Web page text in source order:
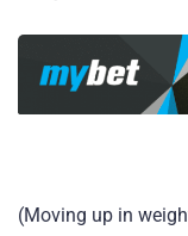
(Moving up in